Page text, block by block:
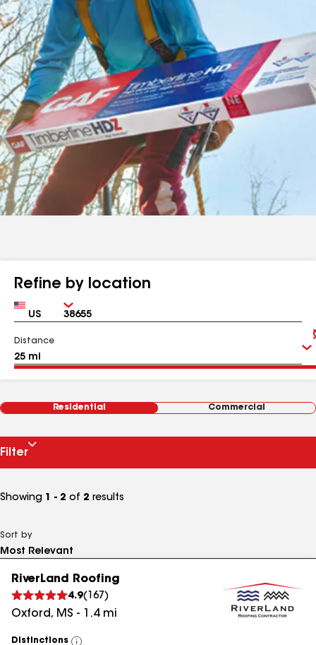
Refine by location
Country Zip
Distance
Residential Commercial
Filter
Showing 1 - 2 of 2 results
Sort by
RiverLand Roofing
4.9( 167 )
Oxford, MS - 1.4mi
Distinctions